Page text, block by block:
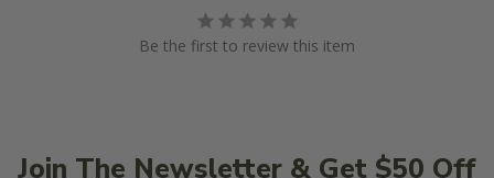
Be the first to review this item
Join The Newsletter & Get $50 Off